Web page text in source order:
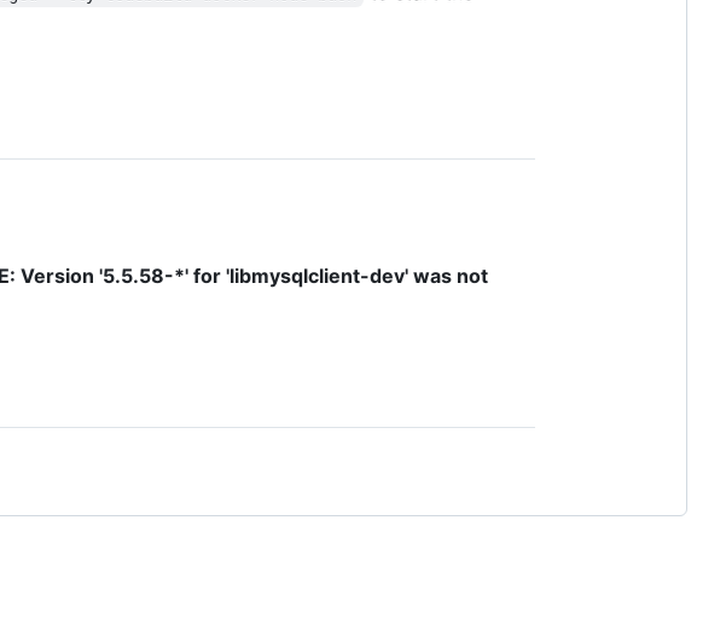
E: Version '5.5.58-*' for 'libmysqlclient-dev' was not